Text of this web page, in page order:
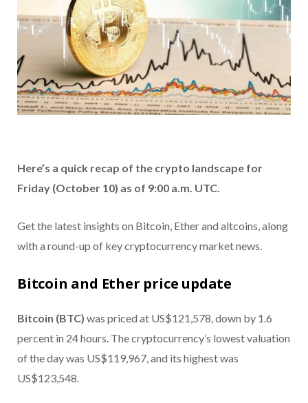
Here’s a quick recap of the crypto landscape for
Friday (October 10) as of 9:00 a.m. UTC.
Get the latest insights on Bitcoin, Ether and altcoins, along
with a round-up of key cryptocurrency market news.
Bitcoin and Ether price update
Bitcoin (BTC) was priced at US$121,578, down by 1.6
percent in 24 hours. The cryptocurrency’s lowest valuation
of the day was US$119,967, and its highest was
US$123,548.